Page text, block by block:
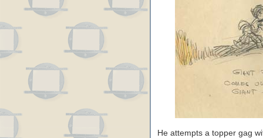
He attempts a topper gag